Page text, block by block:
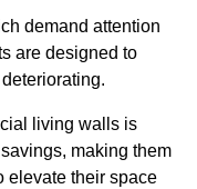
demand attention
are designed to
living walls is
making them
elevate their space